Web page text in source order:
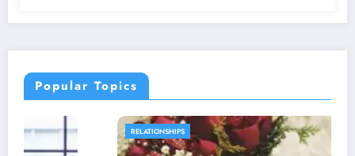
Popular Topics
RELATIONSHIPS